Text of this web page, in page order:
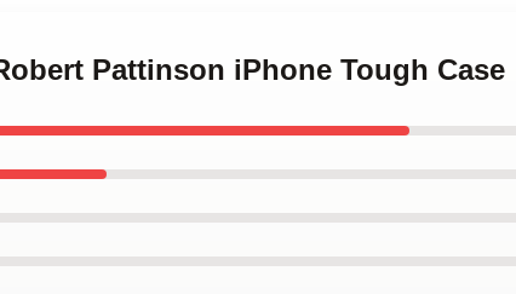
Pattinson iPhone Tough Case